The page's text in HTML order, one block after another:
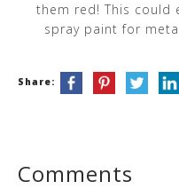
them red! This could
spray paint for
Share:
Comments